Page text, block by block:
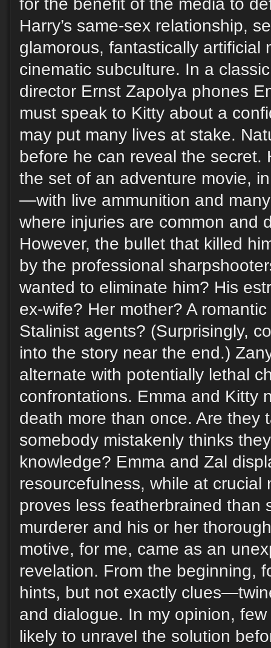
for the benefit of the media to
Harry’s same-sex relationship,
glamorous, fantastically artificial
cinematic subculture. In a
director Ernst Zapolya phones
must speak to Kitty about a
may put many lives at stake.
before he can reveal the secret.
the set of an adventure movie,
—with live ammunition and
where injuries are common and
However, the bullet that killed
by the professional
wanted to eliminate him? His
ex-wife? Her mother? A
Stalinist agents? (Surprisingly,
into the story near the end.)
alternate with potentially lethal
confrontations. Emma and Kitty
death more than once. Are they
somebody mistakenly thinks
knowledge? Emma and Zal
resourcefulness, while at crucial
proves less featherbrained than
murderer and his or her
motive, for me, came as an
revelation. From the beginning,
hints, but not exactly
and dialogue. In my opinion,
likely to unravel the solution